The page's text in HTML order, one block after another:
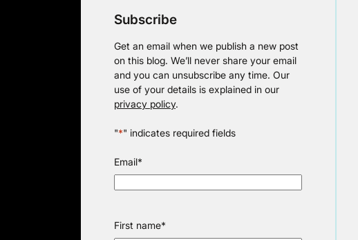
Subscribe
Get an email when we publish a new post
on this blog. We’ll never share your email
and you can unsubscribe any time. Our
use of your details is explained in our
privacy policy.
"*" indicates required fields
Email*
First name*